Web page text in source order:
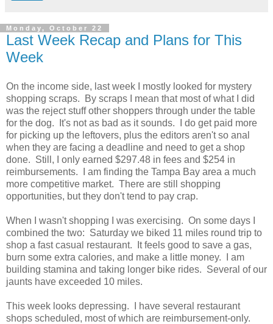
Monday, October 22
Last Week Recap and Plans for This
Week
On the income side, last week I mostly looked for mystery
shopping scraps. By scraps I mean that most of what I did
was the reject stuff other shoppers through under the table
for the dog. It's not as bad as it sounds. I do get paid more
for picking up the leftovers, plus the editors aren't so anal
when they are facing a deadline and need to get a shop
done. Still, I only earned $297.48 in fees and $254 in
reimbursements. I am finding the Tampa Bay area a much
more competitive market. There are still shopping
opportunities, but they don't tend to pay crap.
When I wasn't shopping I was exercising. On some days I
combined the two: Saturday we biked 11 miles round trip to
shop a fast casual restaurant. It feels good to save a gas,
burn some extra calories, and make a little money. I am
building stamina and taking longer bike rides. Several of our
jaunts have exceeded 10 miles.
This week looks depressing. I have several restaurant
shops scheduled, most of which are reimbursement-only.